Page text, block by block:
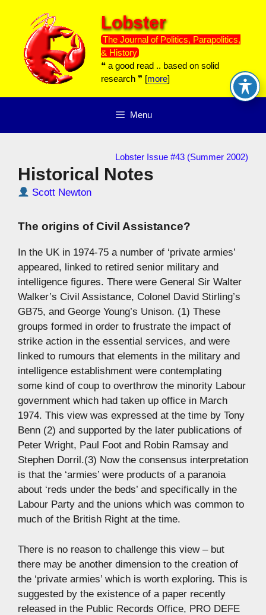
content
Lobster
The Journal of Politics, Parapolitics,
& History
❝ a good read .. based on solid
research ❞ [more]
Menu
Lobster Issue #43 (Summer 2002)
Historical Notes
Scott Newton
The origins of Civil Assistance?
In the UK in 1974-75 a number of ‘private armies’
appeared, linked to retired senior military and
intelligence figures. There were General Sir Walter
Walker’s Civil Assistance, Colonel David Stirling’s
GB75, and George Young’s Unison. (1) These
groups formed in order to frustrate the impact of
strike action in the essential services, and were
linked to rumours that elements in the military and
intelligence establishment were contemplating
some kind of coup to overthrow the minority Labour
government which had taken up office in March
1974. This view was expressed at the time by Tony
Benn (2) and supported by the later publications of
Peter Wright, Paul Foot and Robin Ramsay and
Stephen Dorril.(3) Now the consensus interpretation
is that the ‘armies’ were products of a paranoia
about ‘reds under the beds’ and specifically in the
Labour Party and the unions which was common to
much of the British Right at the time.
There is no reason to challenge this view – but
there may be another dimension to the creation of
the ‘private armies’ which is worth exploring. This is
suggested by the existence of a paper recently
released in the Public Records Office, PRO DEFE